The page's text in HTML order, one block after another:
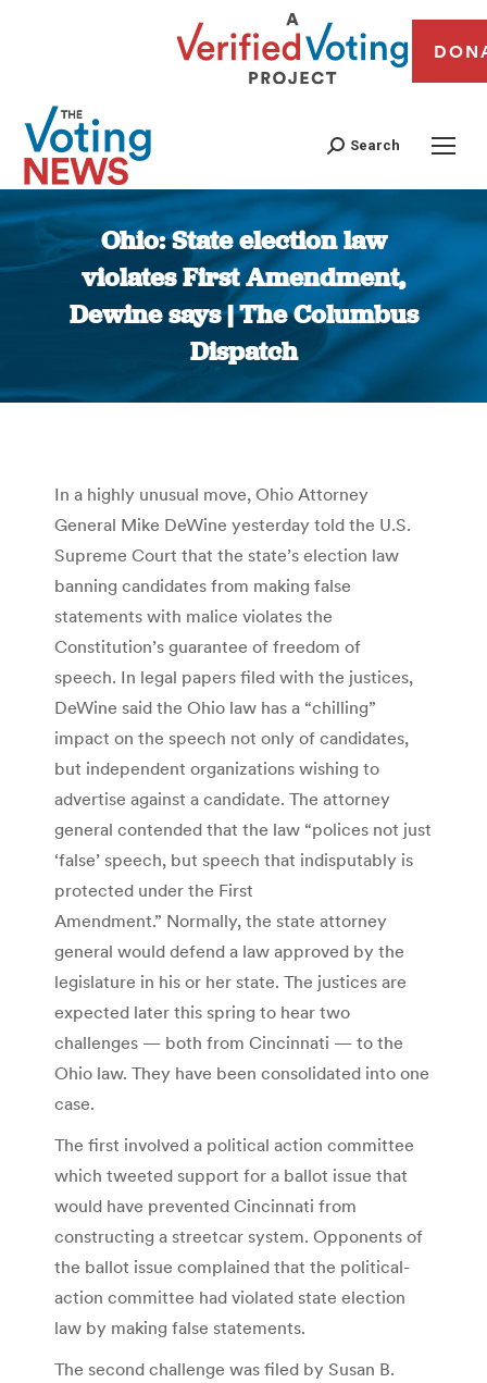
Search
Ohio: State election law
violates First Amendment,
Dewine says | The Columbus
Dispatch
You are here:
In a highly unusual move, Ohio Attorney
General Mike DeWine yesterday told the U.S.
Supreme Court that the state’s election law
banning candidates from making false
statements with malice violates the
Constitution’s guarantee of freedom of
speech. In legal papers filed with the justices,
DeWine said the Ohio law has a “chilling”
impact on the speech not only of candidates,
but independent organizations wishing to
advertise against a candidate. The attorney
general contended that the law “polices not just
‘false’ speech, but speech that indisputably is
protected under the First
Amendment.” Normally, the state attorney
general would defend a law approved by the
legislature in his or her state. The justices are
expected later this spring to hear two
challenges — both from Cincinnati — to the
Ohio law. They have been consolidated into one
case.
The first involved a political action committee
which tweeted support for a ballot issue that
would have prevented Cincinnati from
constructing a streetcar system. Opponents of
the ballot issue complained that the political-
action committee had violated state election
law by making false statements.
The second challenge was filed by Susan B.